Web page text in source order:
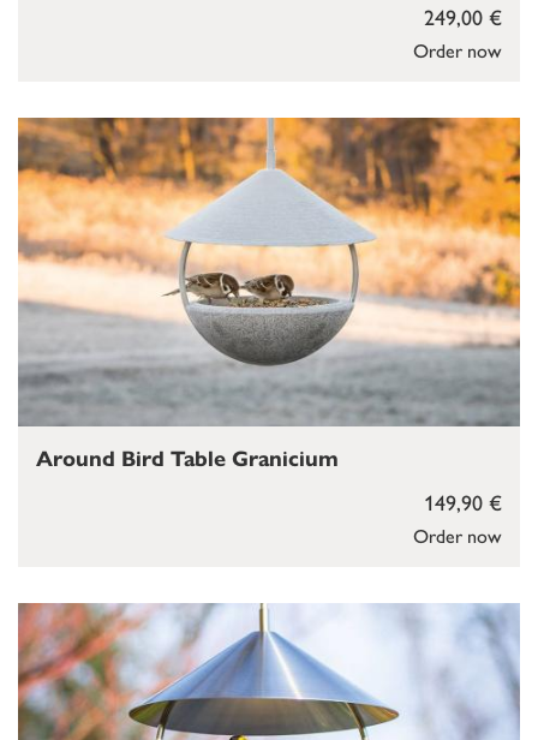
Order now
249,00 €
Order now
149,90 €
Around Bird Table Granicium